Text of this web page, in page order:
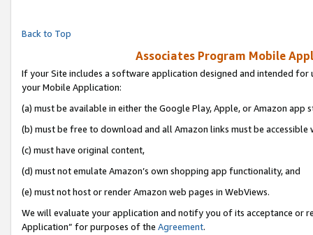
Back to Top
Associates Program Mobile
If your Site includes a software application designed and intended
your Mobile Application:
(a) must be available in either the Google Play, Apple, or Amazon app
(b) must be free to download and all Amazon links must be accessible
(c) must have original content,
(d) must not emulate Amazon’s own shopping app functionality, and
(e) must not host or render Amazon web pages in WebViews.
We will evaluate your application and notify you of its acceptance or
Application” for purposes of the Agreement.